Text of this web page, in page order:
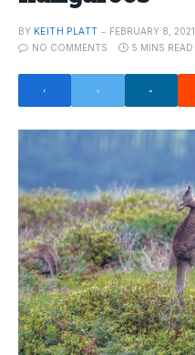
BY KEITH PLATT FEBRUARY 8, 2021
NO COMMENTS
5 MINS READ